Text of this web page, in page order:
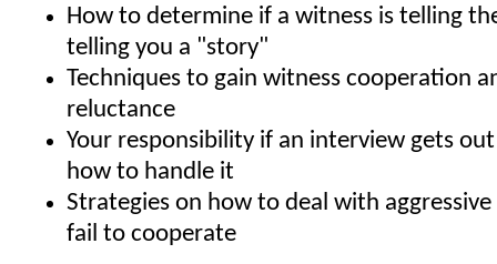
How to determine if a witness is telling
telling you a "story"
Techniques to gain witness cooperation
reluctance
Your responsibility if an interview gets
how to handle it
Strategies on how to deal with
fail to cooperate